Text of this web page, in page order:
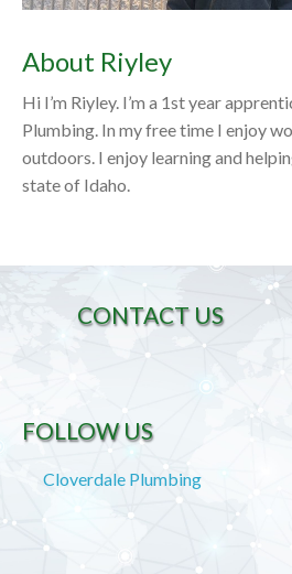
About Riyley
Hi I’m Riyley. I’m a 1st year
Plumbing. In my free time I enjoy
outdoors. I enjoy learning and
state of Idaho.
CONTACT US
FOLLOW US
Cloverdale Plumbing